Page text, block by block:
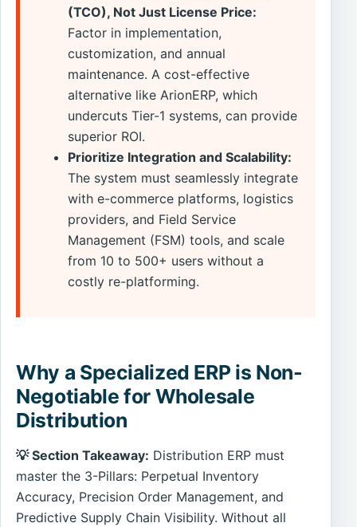
(TCO), Not Just License Price:
Factor in implementation,
customization, and annual
maintenance. A cost-effective
alternative like ArionERP, which
undercuts Tier-1 systems, can provide
superior ROI.
Prioritize Integration and Scalability:
The system must seamlessly integrate
with e-commerce platforms, logistics
providers, and Field Service
Management (FSM) tools, and scale
from 10 to 500+ users without a
costly re-platforming.
Why a Specialized ERP is Non-
Negotiable for Wholesale
Distribution
💡 Section Takeaway: Distribution ERP must
master the 3-Pillars: Perpetual Inventory
Accuracy, Precision Order Management, and
Predictive Supply Chain Visibility. Without all